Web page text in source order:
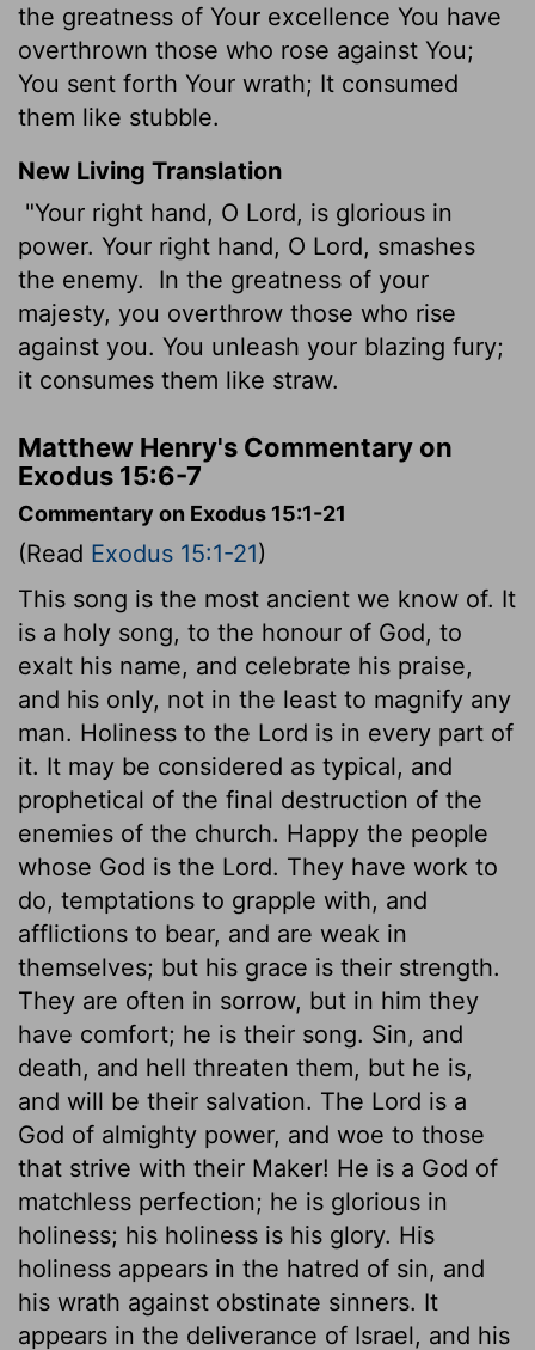
the greatness of Your excellence You have
overthrown those who rose against You;
You sent forth Your wrath; It consumed
them like stubble.
New Living Translation
"Your right hand, O Lord, is glorious in
power. Your right hand, O Lord, smashes
the enemy.
In the greatness of your
majesty, you overthrow those who rise
against you. You unleash your blazing fury;
it consumes them like straw.
Matthew Henry's Commentary on
Exodus 15:6-7
Commentary on Exodus 15:1-21
(Read Exodus 15:1-21)
This song is the most ancient we know of. It
is a holy song, to the honour of God, to
exalt his name, and celebrate his praise,
and his only, not in the least to magnify any
man. Holiness to the Lord is in every part of
it. It may be considered as typical, and
prophetical of the final destruction of the
enemies of the church. Happy the people
whose God is the Lord. They have work to
do, temptations to grapple with, and
afflictions to bear, and are weak in
themselves; but his grace is their strength.
They are often in sorrow, but in him they
have comfort; he is their song. Sin, and
death, and hell threaten them, but he is,
and will be their salvation. The Lord is a
God of almighty power, and woe to those
that strive with their Maker! He is a God of
matchless perfection; he is glorious in
holiness; his holiness is his glory. His
holiness appears in the hatred of sin, and
his wrath against obstinate sinners. It
appears in the deliverance of Israel, and his